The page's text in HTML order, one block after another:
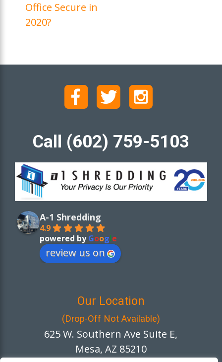
Office Secure in
2020?
Call (602) 759-5103
A-1 Shredding
4.9
powered byGoogle
review us on
Our Location
(Drop-Off Not Available)
625 W. Southern Ave Suite E,
Mesa, AZ 85210